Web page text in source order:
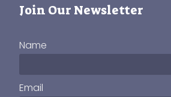
Join Our Newsletter
Name
Email